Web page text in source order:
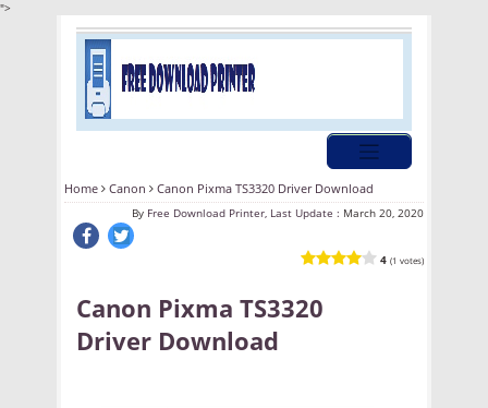
">
Home Canon Canon Pixma TS3320 Driver Download
By Free Download Printer, Last Update : March 20, 2020
4 (1 votes)
Canon Pixma TS3320
Driver Download